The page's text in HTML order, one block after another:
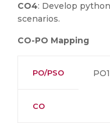
CO4: Develop
scenarios.
CO-PO Mapping
PO/PSO PO1
CO